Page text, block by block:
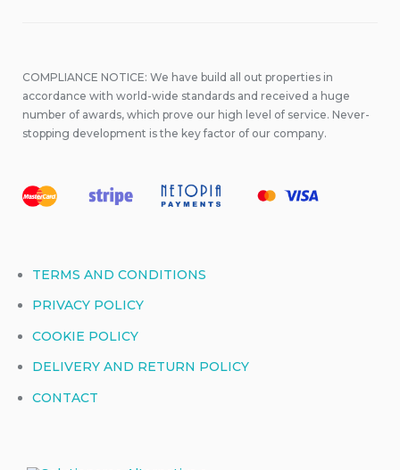
COMPLIANCE NOTICE: We have build all out properties in
accordance with world-wide standards and received a huge
number of awards, which prove our high level of service. Never-
stopping development is the key factor of our company.
TERMS AND CONDITIONS
PRIVACY POLICY
COOKIE POLICY
DELIVERY AND RETURN POLICY
CONTACT